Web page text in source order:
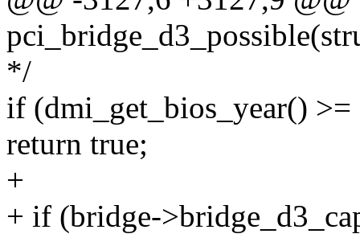
*/
if (dmi_get_bios_year() >=
return true;
+
+ if (bridge-